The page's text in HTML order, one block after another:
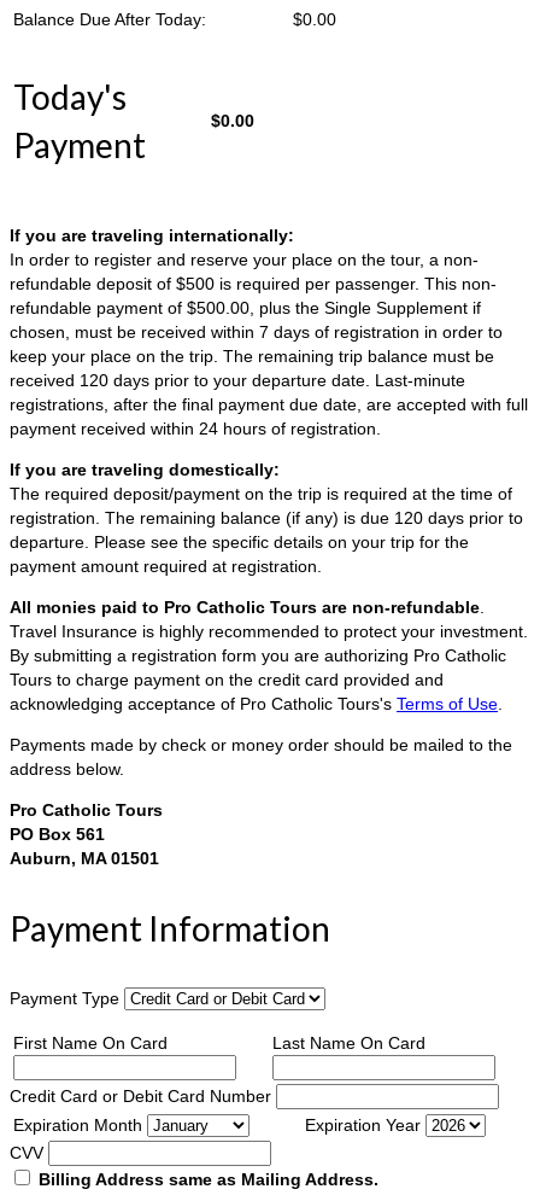
Balance Due After Today:
$0.00
Today's
Payment
$0.00
If you are traveling internationally:
In order to register and reserve your place on the tour, a non-
refundable deposit of $500 is required per passenger. This non-
refundable payment of $500.00, plus the Single Supplement if
chosen, must be received within 7 days of registration in order to
keep your place on the trip. The remaining trip balance must be
received 120 days prior to your departure date. Last-minute
registrations, after the final payment due date, are accepted with full
payment received within 24 hours of registration.
If you are traveling domestically:
The required deposit/payment on the trip is required at the time of
registration. The remaining balance (if any) is due 120 days prior to
departure. Please see the specific details on your trip for the
payment amount required at registration.
All monies paid to Pro Catholic Tours are non-refundable
Travel Insurance is highly recommended to protect your investment.
By submitting a registration form you are authorizing Pro Catholic
Tours to charge payment on the credit card provided and
acknowledging acceptance of Pro Catholic Tours's Terms of Use
Payments made by check or money order should be mailed to the
address below.
Pro Catholic Tours
PO Box 561
Auburn, MA 01501
Payment Information
Payment Type
First Name On Card Last Name On Card
Credit Card or Debit Card Number
Expiration Month
Expiration Year
CVV
Billing Address same as Mailing Address.